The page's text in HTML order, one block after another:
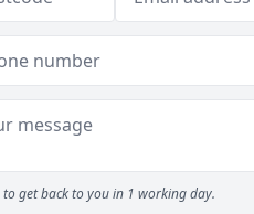
to get back to you in 1 working day.